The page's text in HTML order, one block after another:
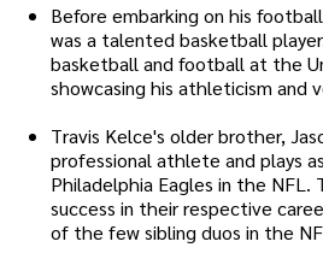
Before embarking on his
was a talented basketball
basketball and football at the
showcasing his athleticism and
Travis Kelce's older brother,
professional athlete and plays
Philadelphia Eagles in the
success in their respective
of the few sibling duos in the